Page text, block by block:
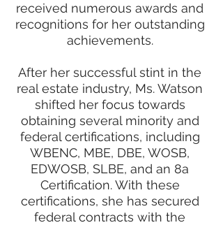
received numerous awards and
recognitions for her outstanding
achievements.
After her successful stint in the
real estate industry, Ms. Watson
shifted her focus towards
obtaining several minority and
federal certifications, including
WBENC, MBE, DBE, WOSB,
EDWOSB, SLBE, and an 8a
Certification. With these
certifications, she has secured
federal contracts with the